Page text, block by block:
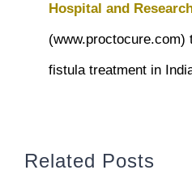
Hospital and
(www.proctocure.com)
fistula treatment in
Related Posts